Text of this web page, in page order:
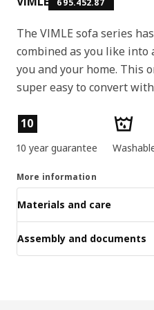
The VIMLE sofa series
combined as you like
you and your home. This
super easy to convert
Product features
10
10 year guarantee
More information
Materials and care
Assembly and documents